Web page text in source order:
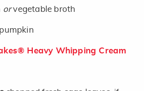
orvegetable broth
pumpkin
Heavy Whipping Cream